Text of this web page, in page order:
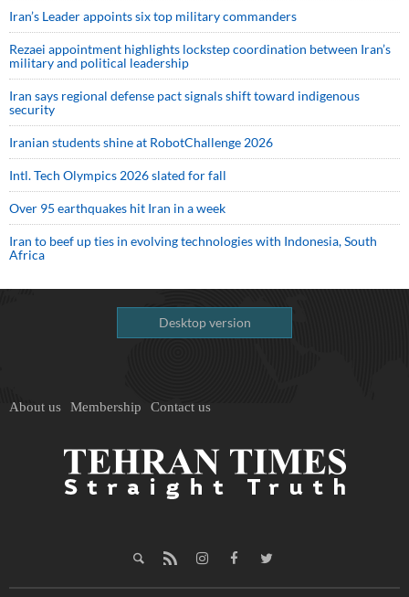
Iran’s Leader appoints six top military commanders
Rezaei appointment highlights lockstep coordination between Iran’s
military and political leadership
Iran says regional defense pact signals shift toward indigenous
security
Iranian students shine at RobotChallenge 2026
Intl. Tech Olympics 2026 slated for fall
Over 95 earthquakes hit Iran in a week
Iran to beef up ties in evolving technologies with Indonesia, South
Africa
Desktop version
About us Membership Contact us